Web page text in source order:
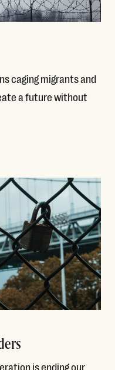
caging migrants and
a future without
is ending our